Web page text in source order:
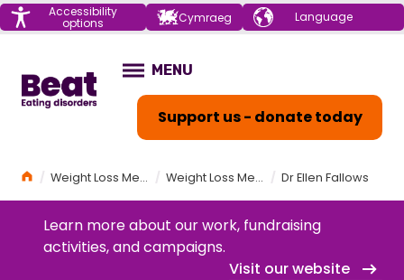
Menu Accessibility
options Cymraeg Choose your
language
Support us - donate today
OPEN
MENU
HomeWeight Loss Medications (GLP-1s) and Eating Disorders Workshop Weight Loss Medications (GLP-1s) and Eating Disorders Workshop Programme Dr Ellen Fallows
Learn more about our work, fundraising
activities, and campaigns.
Visit our website